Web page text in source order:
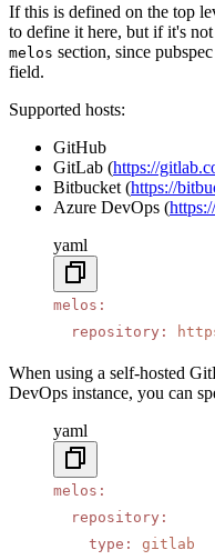
If this is defined on the top
to define it here, but if it's
melos section, since
field.
Supported hosts:
GitHub
GitLab (https://
Bitbucket (https://
Azure DevOps (
yaml
melos :
  repository
:
When using a self-hosted
DevOps instance, you can
yaml
melos :
  repository
:
    type
:
gitlab